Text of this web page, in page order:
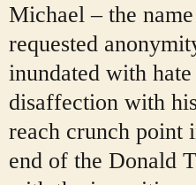
Michael – the
requested
inundated with
disaffection with
reach crunch point
end of the Donald